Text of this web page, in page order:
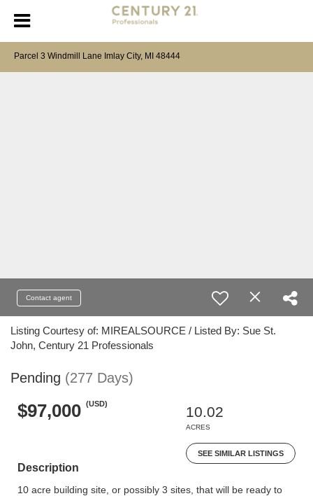
Parcel 3 Windmill Lane Imlay City, MI 48444
Contact agent
Listing Courtesy of: MIREALSOURCE / Listed By: Sue St.
John, Century 21 Professionals
Pending (277 Days)
$97,000 (USD)
10.02
ACRES
SEE SIMILAR LISTINGS
Description
10 acre building site, or possibly 3 sites, that will be ready to